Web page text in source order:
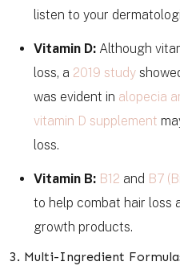
listen to your
Vitamin D: Although
loss, a 2019 study
was evident in alopecia
vitamin D supplement
loss.
Vitamin B: B12 and B7
to help combat hair loss
growth products.
3. Multi-Ingredient